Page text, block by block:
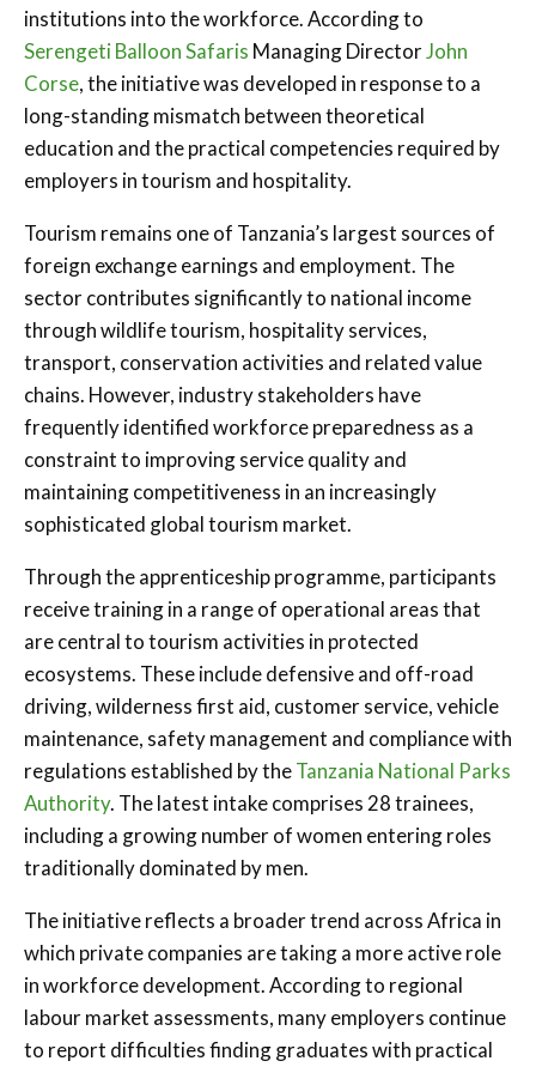
institutions into the workforce. According to
Serengeti Balloon Safaris Managing DirectorJohn
Corse, the initiative was developed in response to a
long-standing mismatch between theoretical
education and the practical competencies required by
employers in tourism and hospitality.
Tourism remains one of Tanzania’s largest sources of
foreign exchange earnings and employment. The
sector contributes significantly to national income
through wildlife tourism, hospitality services,
transport, conservation activities and related value
chains. However, industry stakeholders have
frequently identified workforce preparedness as a
constraint to improving service quality and
maintaining competitiveness in an increasingly
sophisticated global tourism market.
Through the apprenticeship programme, participants
receive training in a range of operational areas that
are central to tourism activities in protected
ecosystems. These include defensive and off-road
driving, wilderness first aid, customer service, vehicle
maintenance, safety management and compliance with
regulations established by theTanzania National Parks
Authority. The latest intake comprises 28 trainees,
including a growing number of women entering roles
traditionally dominated by men.
The initiative reflects a broader trend across Africa in
which private companies are taking a more active role
in workforce development. According to regional
labour market assessments, many employers continue
to report difficulties finding graduates with practical